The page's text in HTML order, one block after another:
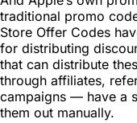
traditional promo
Store Offer Codes
for distributing
that can distribute
through affiliates,
campaigns — have a
them out manually.